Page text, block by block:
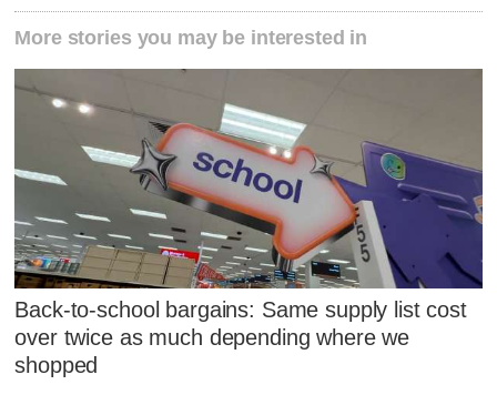
More stories you may be interested in
Back-to-school bargains: Same supply list cost
over twice as much depending where we
shopped